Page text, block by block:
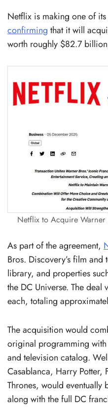
Netflix is making one of
confirming that it will
worth roughly $82.7
Netflix to Acquire
As part of the agreement,
Bros. Discovery’s film
library, and properties
the DC Universe. The deal
each, totaling
The acquisition would
original programming with
and television catalog.
Casablanca, Harry Potter,
Thrones, would
along with the full DC